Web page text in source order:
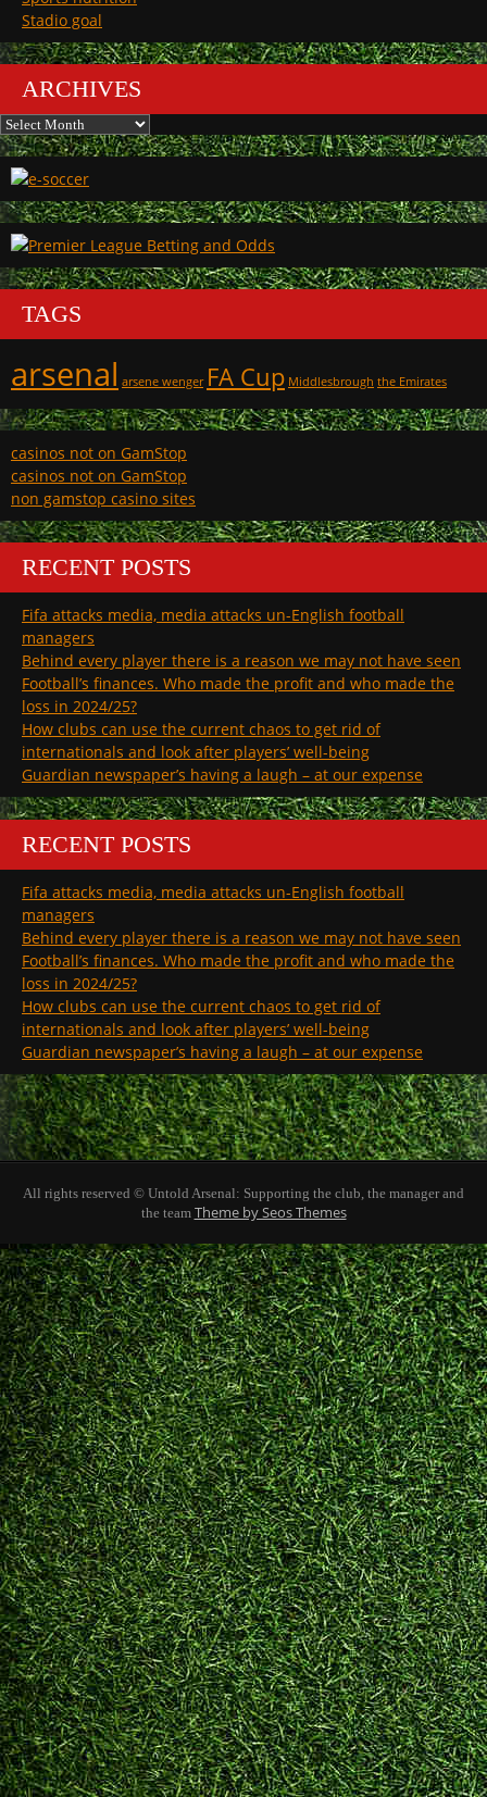
Stadio goal
ARCHIVES
Archives
TAGS
arsenal arsene wenger FA Cup Middlesbrough the Emirates
casinos not on GamStop
casinos not on GamStop
non gamstop casino sites
RECENT POSTS
Fifa attacks media, media attacks un-English football
managers
Behind every player there is a reason we may not have seen
Football’s finances. Who made the profit and who made the
loss in 2024/25?
How clubs can use the current chaos to get rid of
internationals and look after players’ well-being
Guardian newspaper’s having a laugh – at our expense
RECENT POSTS
Fifa attacks media, media attacks un-English football
managers
Behind every player there is a reason we may not have seen
Football’s finances. Who made the profit and who made the
loss in 2024/25?
How clubs can use the current chaos to get rid of
internationals and look after players’ well-being
Guardian newspaper’s having a laugh – at our expense
All rights reserved © Untold Arsenal: Supporting the club, the manager and
the team Theme by Seos Themes